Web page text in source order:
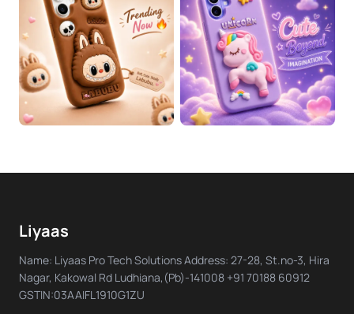
Liyaas
Name: Liyaas Pro Tech Solutions Address: 27-28, St.no-3, Hira
Nagar, Kakowal Rd Ludhiana,(Pb)-141008 +91 70188 60912
GSTIN:03AAIFL1910G1ZU